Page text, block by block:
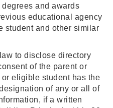
and awards
educational agency
student and other similar
to disclose directory
of the parent or
eligible student has the
of any or all of
if a written